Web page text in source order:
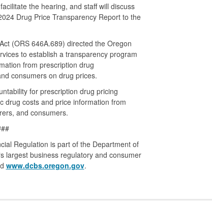
the hearing, and staff will discuss
Drug Price Transparency Report to the
(ORS 646A.689) directed the Oregon
to establish a transparency program
from prescription drug
consumers on drug prices.
for prescription drug pricing
drug costs and price information from
and consumers.
Regulation is part of the Department of
largest business regulatory and consumer
www.dcbs.oregon.gov.